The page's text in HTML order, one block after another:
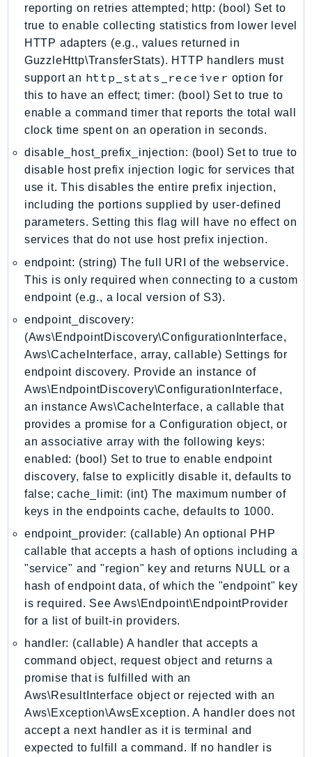
Endpoint
EndpointDiscovery
EndpointV2
EntityResolution
EventBridge
Evs
Exception
FinSpaceData
FIS
FMS
ForecastQueryService
ForecastService
FraudDetector
FreeTier
FSx
GameLift
GameLiftStreams
GeoMaps
GeoPlaces
GlobalAccelerator
Glue
GlueDataBrew
Greengrass
GreengrassV2
GroundStation
GuardDuty
Handler
Health
Iam
IdentityStore
imagebuilder
ImportExport
Inspector
reporting on retries attempted; http: (bool) Set to
true to enable collecting statistics from lower level
HTTP adapters (e.g., values returned in
GuzzleHttp\TransferStats). HTTP handlers must
support an http_stats_receiver option for
this to have an effect; timer: (bool) Set to true to
enable a command timer that reports the total wall
clock time spent on an operation in seconds.
disable_host_prefix_injection: (bool) Set to true to
disable host prefix injection logic for services that
use it. This disables the entire prefix injection,
including the portions supplied by user-defined
parameters. Setting this flag will have no effect on
services that do not use host prefix injection.
endpoint: (string) The full URI of the webservice.
This is only required when connecting to a custom
endpoint (e.g., a local version of S3).
endpoint_discovery:
(Aws\EndpointDiscovery\ConfigurationInterface,
Aws\CacheInterface, array, callable) Settings for
endpoint discovery. Provide an instance of
Aws\EndpointDiscovery\ConfigurationInterface,
an instance Aws\CacheInterface, a callable that
provides a promise for a Configuration object, or
an associative array with the following keys:
enabled: (bool) Set to true to enable endpoint
discovery, false to explicitly disable it, defaults to
false; cache_limit: (int) The maximum number of
keys in the endpoints cache, defaults to 1000.
endpoint_provider: (callable) An optional PHP
callable that accepts a hash of options including a
"service" and "region" key and returns NULL or a
hash of endpoint data, of which the "endpoint" key
is required. See Aws\Endpoint\EndpointProvider
for a list of built-in providers.
handler: (callable) A handler that accepts a
command object, request object and returns a
promise that is fulfilled with an
Aws\ResultInterface object or rejected with an
Aws\Exception\AwsException. A handler does not
accept a next handler as it is terminal and
expected to fulfill a command. If no handler is